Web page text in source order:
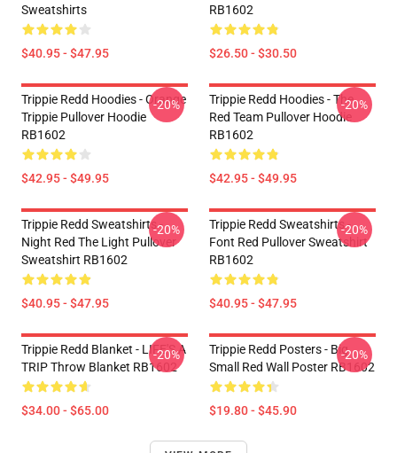
Sweatshirts
$40.95 - $47.95
RB1602
$26.50 - $30.50
Trippie Redd Hoodies - Orange
Trippie Pullover Hoodie
RB1602
$42.95 - $49.95
-20%
Trippie Redd Hoodies - The
Red Team Pullover Hoodie
RB1602
$42.95 - $49.95
-20%
Trippie Redd Sweatshirts -
Night Red The Light Pullover
Sweatshirt RB1602
$40.95 - $47.95
-20%
Trippie Redd Sweatshirts -
Font Red Pullover Sweatshirt
RB1602
$40.95 - $47.95
-20%
Trippie Redd Blanket - LIFE'S A
TRIP Throw Blanket RB1602
$34.00 - $65.00
-20%
Trippie Redd Posters - Big
Small Red Wall Poster RB1602
$19.80 - $45.90
-20%